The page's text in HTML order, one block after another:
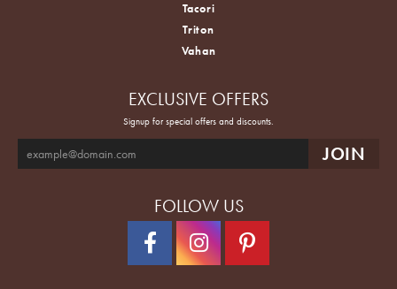
Tacori
Triton
Vahan
EXCLUSIVE OFFERS
Signup for special offers and discounts.
FOLLOW US